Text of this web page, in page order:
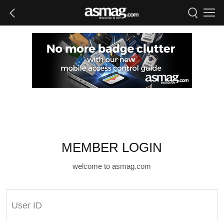
MEMBER LOGIN
welcome to asmag.com